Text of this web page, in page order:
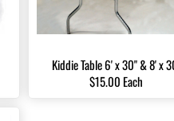
Kiddie Table 6' x 30" & 8' x
$15.00 Each